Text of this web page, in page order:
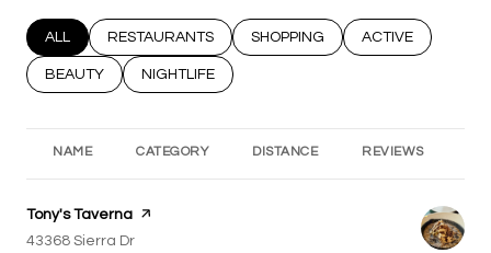
SEARCH BUSINESSES RELATED TO
ALL SEARCH BUSINESSES RELATED TO
RESTAURANTS SEARCH BUSINESSES RELATED TO
SHOPPING SEARCH
ACTIVE
SEARCH BUSINESSES RELATED TO
BEAUTY SEARCH BUSINESSES RELATED TO
NIGHTLIFE
NAME CATEGORY DISTANCE REVIEWS
Visit the
Tony's Taverna page on Yelp
Search
43368 Sierra Dr